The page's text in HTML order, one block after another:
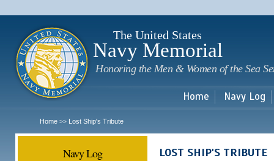
The United States
Navy Memorial
Honoring the Men & Women of the Sea
Home Navy Log
Home >> Lost Ship's Tribute
Navy Log LOST SHIP'S TRIBUTE